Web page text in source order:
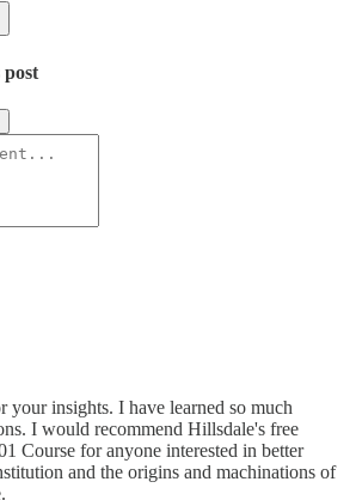
post
your insights. I have learned so much
I would recommend Hillsdale's free
Course for anyone interested in better
and the origins and machinations of